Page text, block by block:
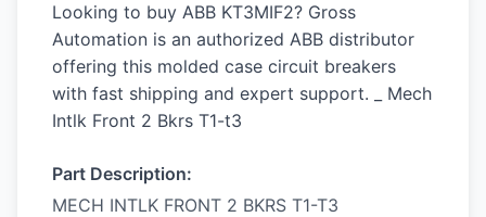
Looking to buy ABB KT3MIF2? Gross
Automation is an authorized ABB distributor
offering this molded case circuit breakers
with fast shipping and expert support. _ Mech
Intlk Front 2 Bkrs T1-t3
Part Description:
MECH INTLK FRONT 2 BKRS T1-T3